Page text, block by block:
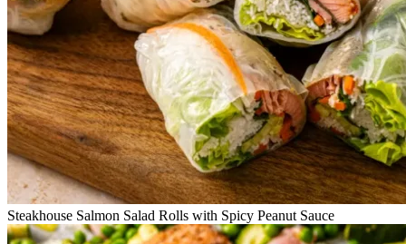
Steakhouse Salmon Salad Rolls with Spicy Peanut Sauce